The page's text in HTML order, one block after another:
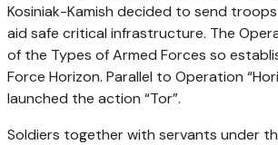
Kosiniak-Kamish decided to send
aid safe critical infrastructure. The
of the Types of Armed Forces so
Force Horizon. Parallel to Operation
launched the action “Tor”.
Soldiers together with servants under